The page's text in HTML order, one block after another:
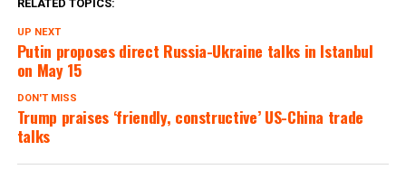
RELATED TOPICS:
UP NEXT
Putin proposes direct Russia-Ukraine talks in Istanbul
on May 15
DON'T MISS
Trump praises ‘friendly, constructive’ US-China trade
talks